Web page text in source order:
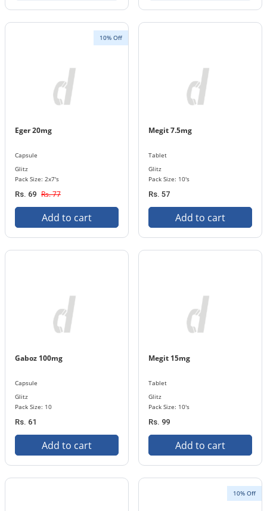
10% Off
Eger 20mg
Capsule
Glitz
Pack Size: 2x7's
Rs. 69 Rs. 77
Add to cart
Megit 7.5mg
Tablet
Glitz
Pack Size: 10's
Rs. 57
Add to cart
Gaboz 100mg
Capsule
Glitz
Pack Size: 10
Rs. 61
Add to cart
Megit 15mg
Tablet
Glitz
Pack Size: 10's
Rs. 99
Add to cart
10% Off